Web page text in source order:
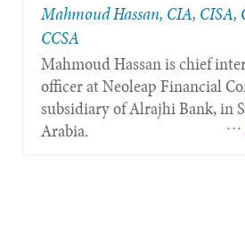
Mahmoud Hassan, CIA, CISA,
CCSA
Mahmoud Hassan is chief
officer at Neoleap Financial
subsidiary of Alrajhi Bank, in
Arabia.